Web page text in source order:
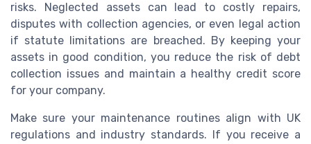
risks. Neglected assets can lead to costly repairs,
disputes with collection agencies, or even legal action
if statute limitations are breached. By keeping your
assets in good condition, you reduce the risk of debt
collection issues and maintain a healthy credit score
for your company.
Make sure your maintenance routines align with UK
regulations and industry standards. If you receive a